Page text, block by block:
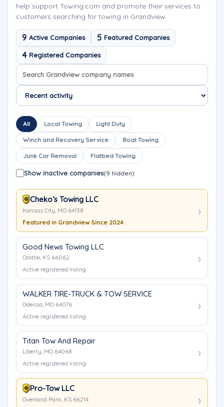
help support Towing.com and promote their services to
customers searching for towing in Grandview.
9 Active Companies 5 Featured Companies
4 Registered Companies
Search company names
Sort company names
All Local Towing Light Duty
Winch and Recovery Service Boat Towing
Junk Car Removal Flatbed Towing
Show inactive companies(9 hidden)
Cheko’s Towing LLC
Kansas City, MO 64138
Featured in Grandview Since 2024
Good News Towing LLC
Olathe, KS 66062
Active registered listing
WALKER TIRE-TRUCK & TOW SERVICE
Odessa, MO 64076
Active registered listing
Titan Tow And Repair
Liberty, MO 64068
Active registered listing
Pro-Tow LLC
Overland Park, KS 66214